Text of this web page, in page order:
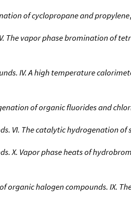
of cyclopropane and propylene,
The vapor phase bromination of
IV. A high temperature
of organic fluorides and
VI. The catalytic hydrogenation of
X. Vapor phase heats of
organic halogen compounds. IX.